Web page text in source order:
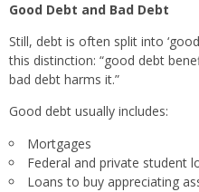
Good Debt and Bad Debt
Still, debt is often split into ‘good
this distinction: “good debt
bad debt harms it.”
Good debt usually includes:
Mortgages
Federal and private student
Loans to buy appreciating